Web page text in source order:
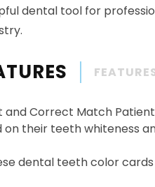
dental tool for
and Correct Match
on their teeth whiteness
dental teeth color